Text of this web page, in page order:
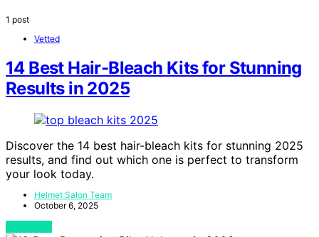
1 post
Vetted
14 Best Hair-Bleach Kits for Stunning
Results in 2025
Discover the 14 best hair-bleach kits for stunning 2025
results, and find out which one is perfect to transform
your look today.
Helmet Salon Team
October 6, 2025